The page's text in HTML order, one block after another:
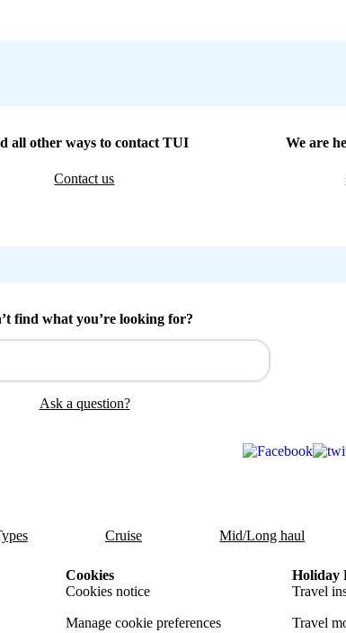
all other ways to contact TUI
Contact us
We are
find what you’re looking for?
Ask a question?
Cruise Mid/Long haul
Cookies
Cookies notice
Manage cookie preferences
Holiday
Travel
Travel